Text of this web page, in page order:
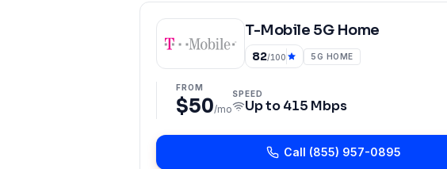
T-Mobile 5G Home
82/100 5G HOME
FROM
$50/mo
SPEED
Up to415 Mbps
Call (855) 957-0895